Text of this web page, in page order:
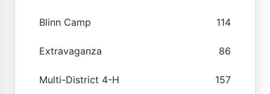
Blinn Camp 114
Extravaganza 86
Multi-District 4-H 157